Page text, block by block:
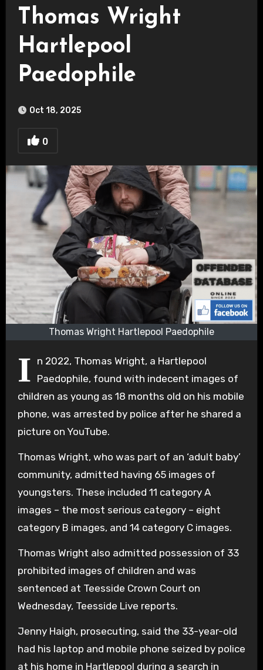
Thomas Wright
Hartlepool
Paedophile
Oct 18, 2025
0
Thomas Wright Hartlepool Paedophile
I n 2022, Thomas Wright, a Hartlepool
Paedophile, found with indecent images of
children as young as 18 months old on his mobile
phone, was arrested by police after he shared a
picture on YouTube.
Thomas Wright, who was part of an ‘adult baby’
community, admitted having 65 images of
youngsters. These included 11 category A
images – the most serious category – eight
category B images, and 14 category C images.
Thomas Wright also admitted possession of 33
prohibited images of children and was
sentenced at Teesside Crown Court on
Wednesday, Teesside Live reports.
Jenny Haigh, prosecuting, said the 33-year-old
had his laptop and mobile phone seized by police
at his home in Hartlepool during a search in